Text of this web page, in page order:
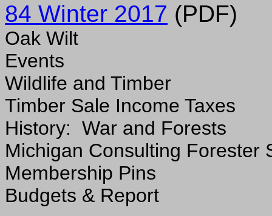
84 Winter 2017 (PDF)
Oak Wilt
Events
Wildlife and Timber
Timber Sale Income Taxes
History: War and Forests
Michigan Consulting Forester
Membership Pins
Budgets & Report